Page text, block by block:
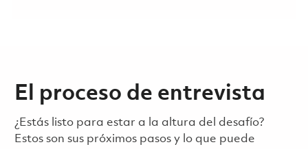
El proceso de entrevista
¿Estás listo para estar a la altura del desafío?
Estos son sus próximos pasos y lo que puede